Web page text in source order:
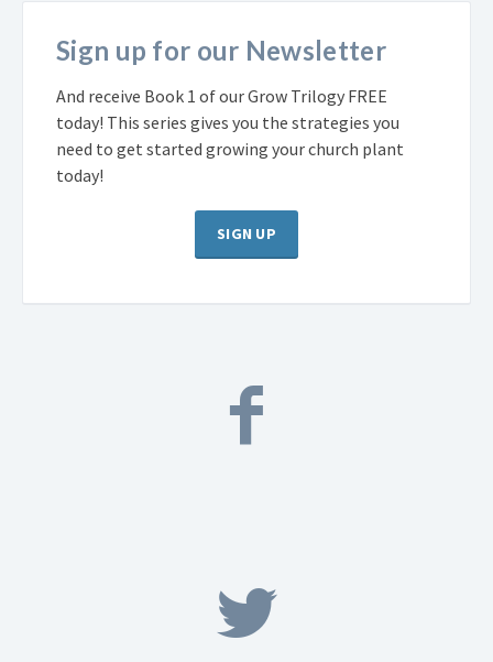
Sign up for our Newsletter
And receive Book 1 of our Grow Trilogy FREE
today! This series gives you the strategies you
need to get started growing your church plant
today!
SIGN UP